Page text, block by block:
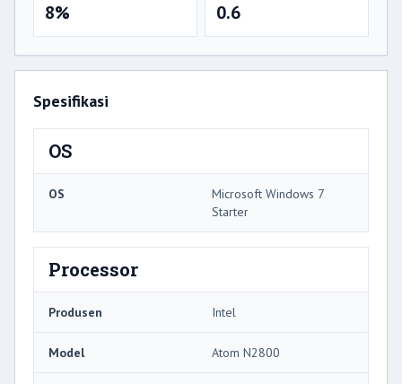
8% 0.6
Spesifikasi
OS
OS
Microsoft Windows 7
Starter
Processor
Produsen Intel
Model Atom N2800